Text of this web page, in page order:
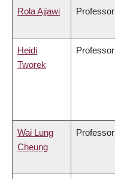
Rola Ajjawi Professor
Heidi
Tworek
Professor
Wai Lung
Cheung
Professor